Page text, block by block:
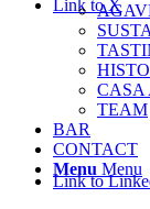
Link to X
Link to
CASA
TEAM
BAR
CONTACT
Menu Menu